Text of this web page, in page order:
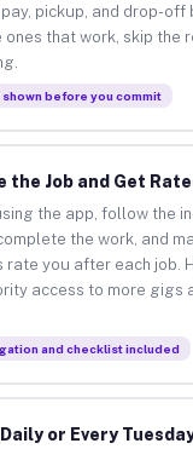
pickup, and drop-off
ones that work, skip the
before you commit
the Job and Get
the app, follow the
the work, and
rate you after each job.
access to more gigs
and checklist included
or Every